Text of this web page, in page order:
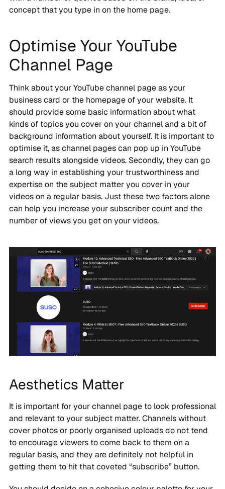
concept that you type in on the home page.
Optimise Your YouTube
Channel Page
Think about your YouTube channel page as your
business card or the homepage of your website. It
should provide some basic information about what
kinds of topics you cover on your channel and a bit of
background information about yourself. It is important to
optimise it, as channel pages can pop up in YouTube
search results alongside videos. Secondly, they can go
a long way in establishing your trustworthiness and
expertise on the subject matter you cover in your
videos on a regular basis. Just these two factors alone
can help you increase your subscriber count and the
number of views you get on your videos.
Aesthetics Matter
It is important for your channel page to look professional
and relevant to your subject matter. Channels without
cover photos or poorly organised uploads do not tend
to encourage viewers to come back to them on a
regular basis, and they are definitely not helpful in
getting them to hit that coveted “subscribe” button.